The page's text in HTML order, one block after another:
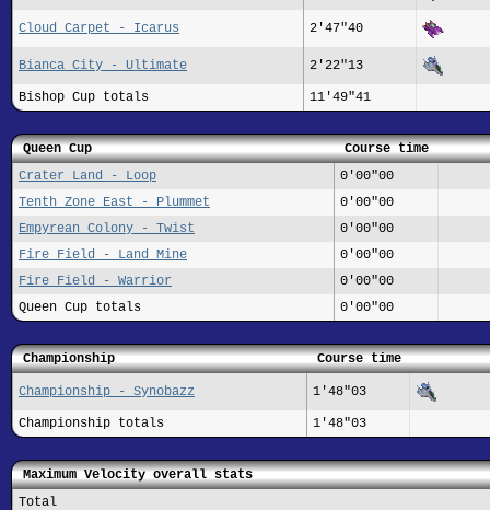
Cloud Carpet - Icarus 2'47"40
Bianca City - Ultimate 2'22"13
Bishop Cup totals 11'49"41
Queen Cup
Course time
Crater Land - Loop
0'00"00
Tenth Zone East - Plummet
0'00"00
Empyrean Colony - Twist
0'00"00
Fire Field - Land Mine
0'00"00
Fire Field - Warrior
0'00"00
Queen Cup totals
0'00"00
Championship Course time
Championship - Synobazz 1'48"03
Championship totals 1'48"03
Maximum Velocity overall stats
Total